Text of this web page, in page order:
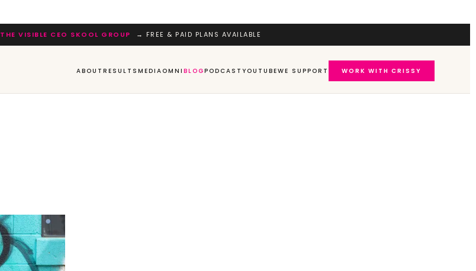
THE VISIBLE CEO SKOOL GROUP → FREE & PAID PLANS AVAILABLE
ABOUT RESULTS MEDIAOMNI BLOGPODCAST YOUTUBEWE SUPPORT WORK WITH CRISSY